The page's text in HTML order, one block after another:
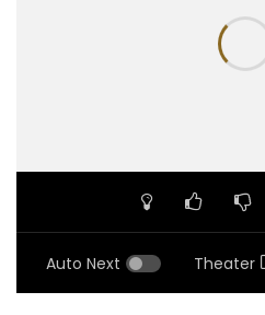
Auto Next Theater